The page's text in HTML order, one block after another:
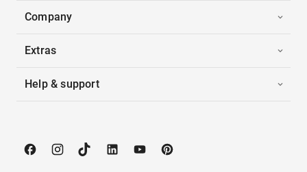
Company
Extras
Help & support